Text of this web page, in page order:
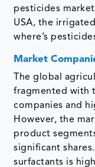
pesticides
USA, the
where’s
Market
The global
fragmented with
companies and
However, the
product
significant
surfactants is